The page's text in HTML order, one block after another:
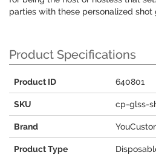
parties with these personalized shot
Product Specifications
Product ID 640801
SKU cp-glss-
Brand
Product Type